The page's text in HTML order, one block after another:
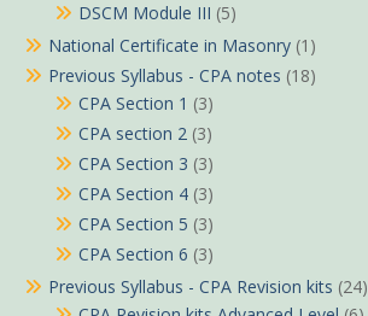
DSCM Module III (5)
National Certificate in Masonry (1)
Previous Syllabus - CPA notes (18)
CPA Section 1 (3)
CPA section 2 (3)
CPA Section 3 (3)
CPA Section 4 (3)
CPA Section 5 (3)
CPA Section 6 (3)
Previous Syllabus - CPA Revision kits (24)